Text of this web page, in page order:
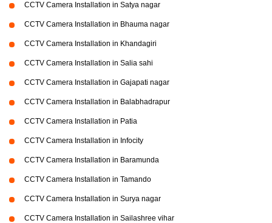
CCTV Camera Installation in Satya nagar
CCTV Camera Installation in Bhauma nagar
CCTV Camera Installation in Khandagiri
CCTV Camera Installation in Salia sahi
CCTV Camera Installation in Gajapati nagar
CCTV Camera Installation in Balabhadrapur
CCTV Camera Installation in Patia
CCTV Camera Installation in Infocity
CCTV Camera Installation in Baramunda
CCTV Camera Installation in Tamando
CCTV Camera Installation in Surya nagar
CCTV Camera Installation in Sailashree vihar